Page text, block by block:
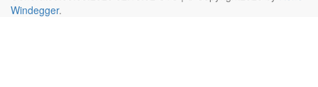
Windegger.